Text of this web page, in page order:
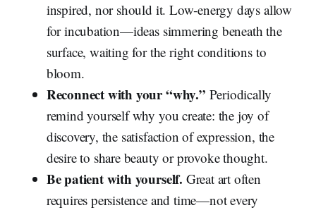
inspired, nor should it. Low‑energy days allow
for incubation—ideas simmering beneath the
surface, waiting for the right conditions to
bloom.
Reconnect with your “why.” Periodically
remind yourself why you create: the joy of
discovery, the satisfaction of expression, the
desire to share beauty or provoke thought.
Be patient with yourself. Great art often
requires persistence and time—not every